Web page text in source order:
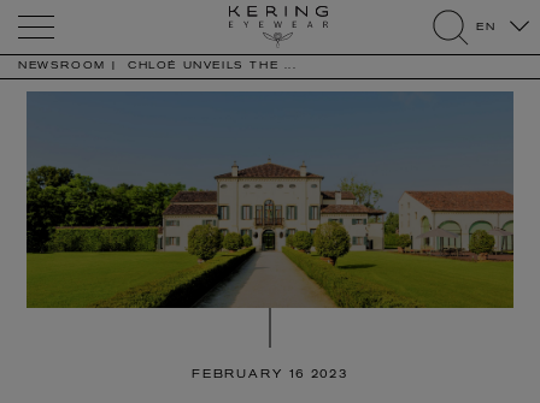
search
EN
NEWSROOM CHLOÉ UNVEILS THE ...
FEBRUARY 16 2023